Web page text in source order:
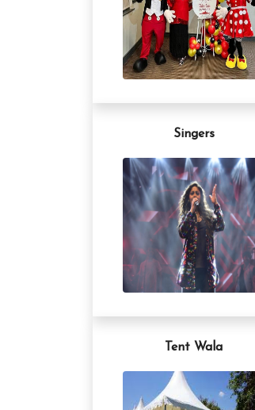
Singers
Tent Wala